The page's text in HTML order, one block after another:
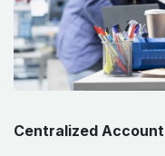
Centralized